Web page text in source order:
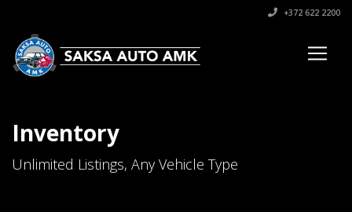
+372 622 2200
Inventory
Unlimited Listings, Any Vehicle Type